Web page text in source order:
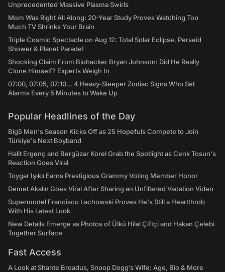
Unprecedented Massive Plasma Swirls
Mom Was Right All Along: 20-Year Study Proves Watching Too
Much TV Shrinks Your Brain
Triple Cosmic Spectacle on Aug 12: Total Solar Eclipse, Perseid
Shower & Planet Parade!
Shocking Claim From Biohacker Bryan Johnson: Did He Really
Clone Himself? Experts Weigh In
07:00, 07:05, 07:10... 4 Heavy-Sleeper Zodiac Signs Who Set
Alarms Every 5 Minutes to Wake Up
Popular Headlines of the Day
Big5 Men's Season Kicks Off as 25 Hopefuls Compete to Join
Türkiye's Next Boyband
Halit Ergenç and Bergüzar Korel Grab the Spotlight as Cenk Tosun's
Reaction Goes Viral
Toygar Işıklı Earns Prestigious Grammy Voting Member Honor
Demet Akalın Goes Viral After Sharing an Unfiltered Vacation Video
Supermodel Francisco Lachowski Proves He's Still a Heartthrob
With His Latest Look
New Details Emerge as Photos of Ülkü Hilal Çiftçi and Hakan Çelebi
Together Surface
Fast Access
A Look at Shante Broadus, Snoop Dogg’s Wife: Age, Bio & More